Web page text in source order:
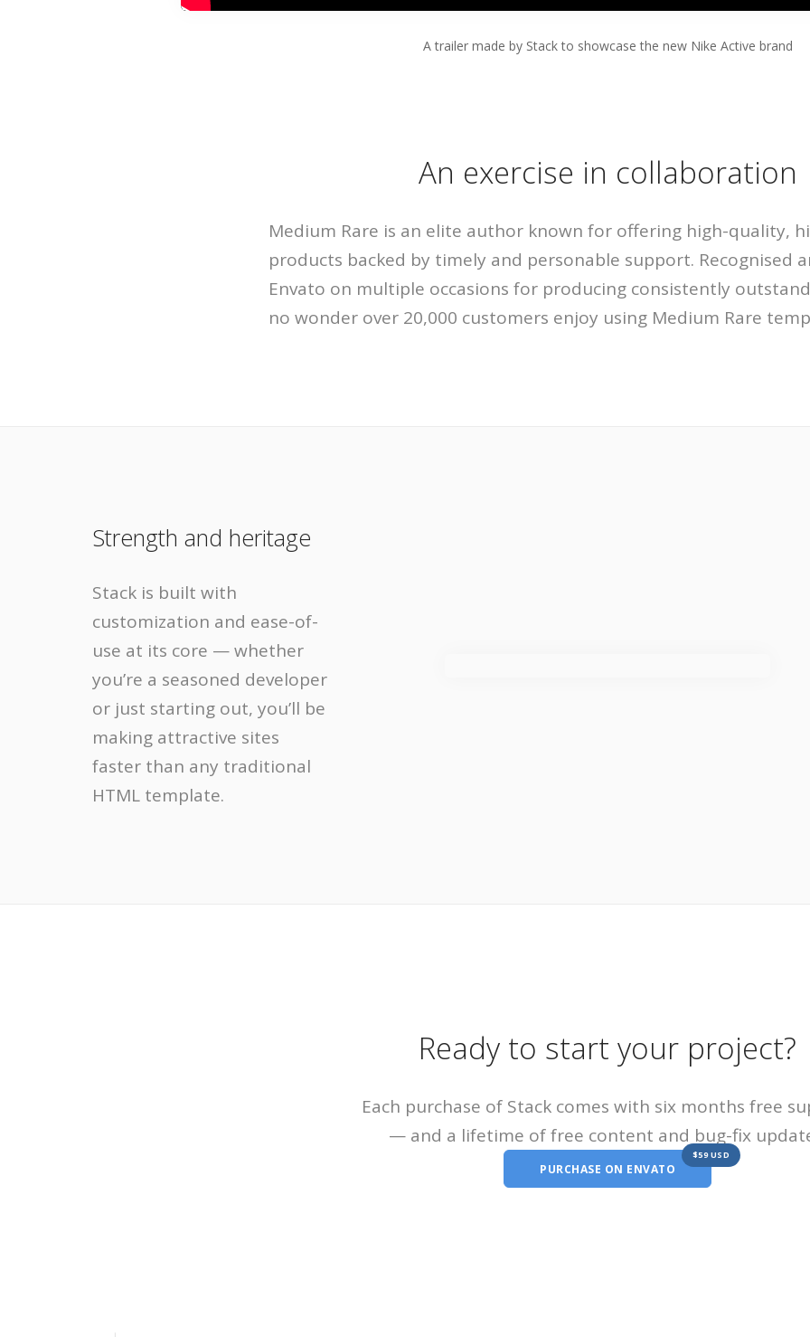
A trailer made by Stack to showcase the new Nike Active brand
An exercise in collaboration
Medium Rare is an elite author known for offering high-quality,
products backed by timely and personable support. Recognised
Envato on multiple occasions for producing consistently
no wonder over 20,000 customers enjoy using Medium Rare
Strength and heritage
Stack is built with
customization and ease-of-
use at its core — whether
you’re a seasoned developer
or just starting out, you’ll be
making attractive sites
faster than any traditional
HTML template.
Ready to start your project?
Each purchase of Stack comes with six months free
— and a lifetime of free content and bug-fix
PURCHASE ON ENVATO
$59 USD